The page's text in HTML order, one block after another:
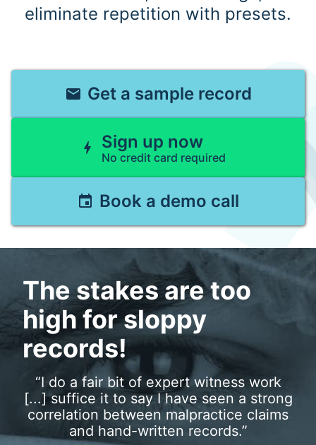
eliminate repetition with presets.
email Get a sample record
bolt Sign up now
No credit card required
event Book a demo call
The stakes are too
high for sloppy
records!
“I do a fair bit of expert witness work
[...] suffice it to say I have seen a strong
correlation between malpractice claims
and hand-written records.”